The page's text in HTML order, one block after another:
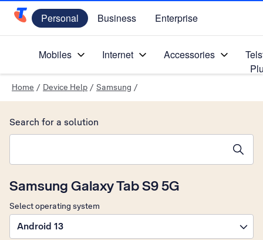
Telstra Personal Home Page
Personal Business Enterprise
Mobiles Internet Accessories
Home / Device Help / Samsung /
Samsung Galaxy Tab S9 5G
Select operating system
Android 13
Search for a solution